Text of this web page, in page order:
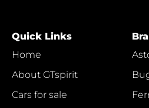
Quick Links
Home
About GTspirit
Cars for sale